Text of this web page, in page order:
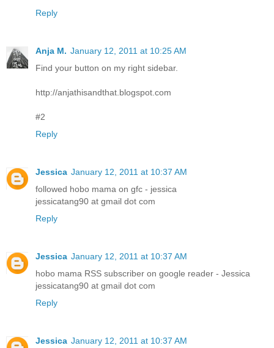
Reply
Anja M. January 12, 2011 at 10:25 AM
Find your button on my right sidebar.
http://anjathisandthat.blogspot.com
#2
Reply
Jessica January 12, 2011 at 10:37 AM
followed hobo mama on gfc - jessica
jessicatang90 at gmail dot com
Reply
Jessica January 12, 2011 at 10:37 AM
hobo mama RSS subscriber on google reader - Jessica
jessicatang90 at gmail dot com
Reply
Jessica January 12, 2011 at 10:37 AM